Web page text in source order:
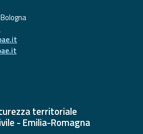
territoriale
- Emilia-Romagna